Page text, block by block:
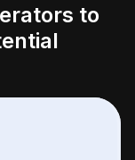
to